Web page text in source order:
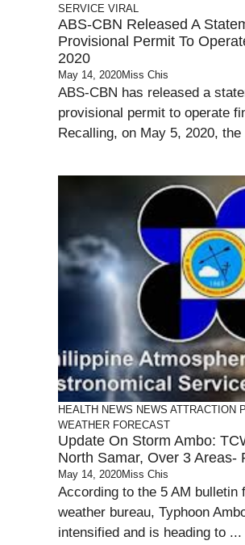
SERVICE VIRAL
ABS-CBN Released A
Provisional Permit To
2020
May 14, 2020Miss Chis
ABS-CBN has released a
provisional permit to operate
Recalling, on May 5, 2020, the
HEALTH NEWS NEWS ATTRACTION
WEATHER FORECAST
Update On Storm Ambo:
North Samar, Over 3 Areas-
May 14, 2020Miss Chis
According to the 5 AM bulletin
weather bureau, Typhoon
intensified and is heading to ...